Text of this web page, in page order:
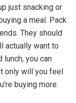
just snacking or
a meal. Pack
They should
actually want to
you can
only will you feel
buying more.